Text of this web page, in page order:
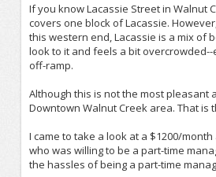
If you know Lacassie Street in Walnut
covers one block of Lacassie.
this western end, Lacassie is a mix of
look to it and feels a bit
off-ramp.
Although this is not the most pleasant
Downtown Walnut Creek area. That
I came to take a look at a $1200/
who was willing to be a part-time
the hassles of being a part-time